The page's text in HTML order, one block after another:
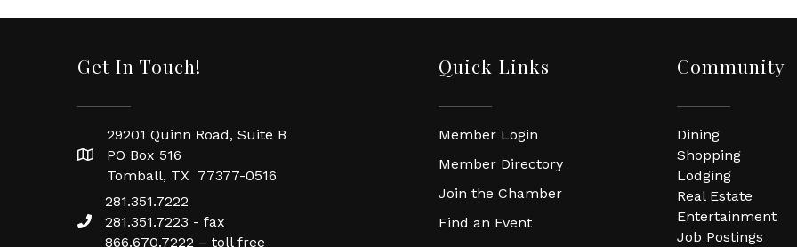
Get In Touch!
29201 Quinn Road, Suite B
PO Box 516
Tomball, TX 77377-0516
281.351.7222
281.351.7223 - fax
866.670.7222 – toll free
Quick Links
Member Login
Member Directory
Join the Chamber
Find an Event
Community
Dining
Shopping
Lodging
Real Estate
Entertainment
Job Postings